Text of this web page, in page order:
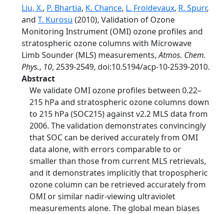
Liu, X., P. Bhartia, K. Chance, L. Froidevaux, R. Spurr,
and T. Kurosu (2010), Validation of Ozone
Monitoring Instrument (OMI) ozone profiles and
stratospheric ozone columns with Microwave
Limb Sounder (MLS) measurements,Atmos. Chem.
Phys., 10, 2539-2549, doi:10.5194/acp-10-2539-2010.
Abstract
We validate OMI ozone profiles between 0.22–
215 hPa and stratospheric ozone columns down
to 215 hPa (SOC215) against v2.2 MLS data from
2006. The validation demonstrates convincingly
that SOC can be derived accurately from OMI
data alone, with errors comparable to or
smaller than those from current MLS retrievals,
and it demonstrates implicitly that tropospheric
ozone column can be retrieved accurately from
OMI or similar nadir-viewing ultraviolet
measurements alone. The global mean biases